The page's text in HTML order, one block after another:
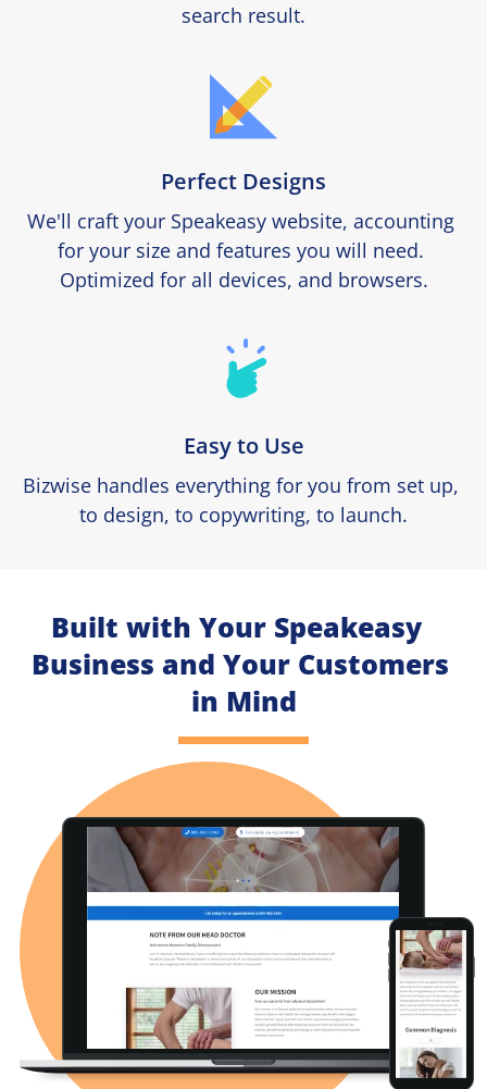
search result.
Perfect Designs
We'll craft your Speakeasy website, accounting
for your size and features you will need.
Optimized for all devices, and browsers.
Easy to Use
Bizwise handles everything for you from set up,
to design, to copywriting, to launch.
Built with Your Speakeasy
Business and Your Customers
in Mind